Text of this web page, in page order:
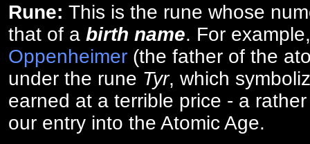
Rune: This is the rune whose
that of a birth name. For
Oppenheimer (the father of the
under the rune Tyr, which
earned at a terrible price - a
our entry into the Atomic Age.